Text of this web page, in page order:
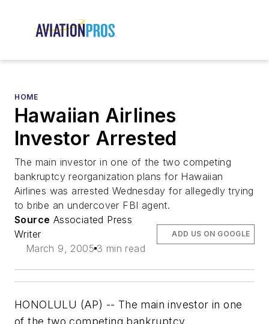
HOME
Hawaiian Airlines
Investor Arrested
The main investor in one of the two competing
bankruptcy reorganization plans for Hawaiian
Airlines was arrested Wednesday for allegedly trying
to bribe an undercover FBI agent.
Source Associated Press
Writer
March 9, 2005 3 min read
ADD US ON GOOGLE
HONOLULU (AP) -- The main investor in one